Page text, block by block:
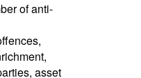
USA
of anti-
asset